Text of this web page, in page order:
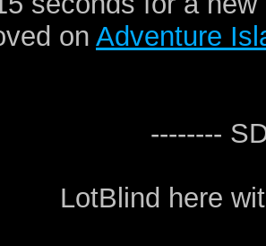
on Adventure
--------
LotBlind here